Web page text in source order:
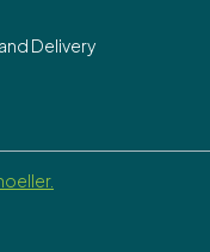
Delivery